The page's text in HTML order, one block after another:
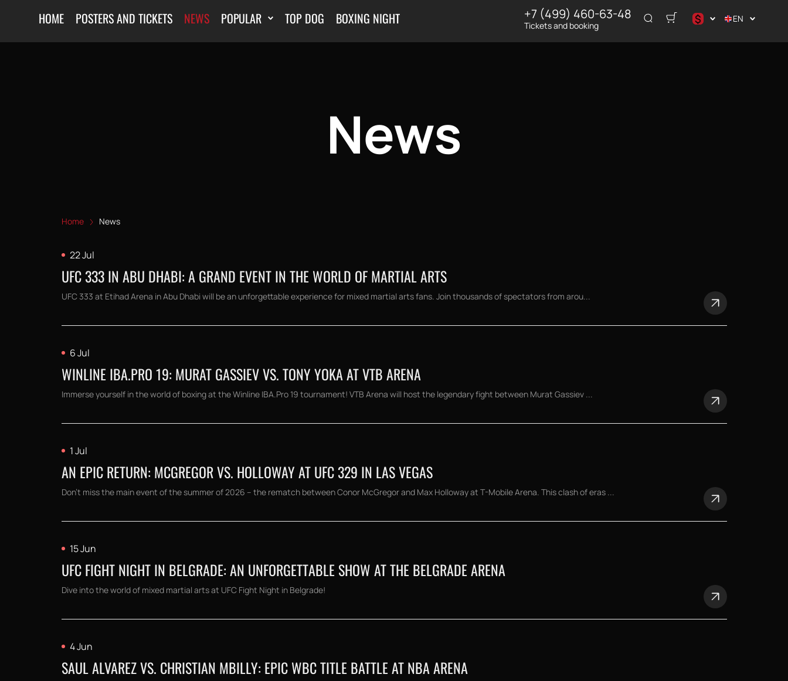
HOME POSTERS AND TICKETS NEWS POPULAR TOP DOG BOXING NIGHT +7 (499) 460-63-48
Tickets and booking $
د.إ
EN
News
Home News
22 Jul
UFC 333 IN ABU DHABI: A GRAND EVENT IN THE WORLD OF MARTIAL ARTS
UFC 333 at Etihad Arena in Abu Dhabi will be an unforgettable experience for mixed martial arts fans. Join thousands of spectators from arou...
6 Jul
WINLINE IBA.PRO 19: MURAT GASSIEV VS. TONY YOKA AT VTB ARENA
Immerse yourself in the world of boxing at the Winline IBA.Pro 19 tournament! VTB Arena will host the legendary fight between Murat Gassiev ...
1 Jul
AN EPIC RETURN: MCGREGOR VS. HOLLOWAY AT UFC 329 IN LAS VEGAS
Don't miss the main event of the summer of 2026 – the rematch between Conor McGregor and Max Holloway at T-Mobile Arena. This clash of eras ...
15 Jun
UFC FIGHT NIGHT IN BELGRADE: AN UNFORGETTABLE SHOW AT THE BELGRADE ARENA
Dive into the world of mixed martial arts at UFC Fight Night in Belgrade!
4 Jun
SAUL ALVAREZ VS. CHRISTIAN MBILLY: EPIC WBC TITLE BATTLE AT NBA ARENA